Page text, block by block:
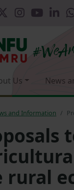
Us News
and Information
rural